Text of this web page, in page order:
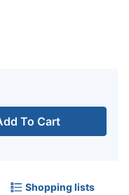
To Cart
Shopping lists